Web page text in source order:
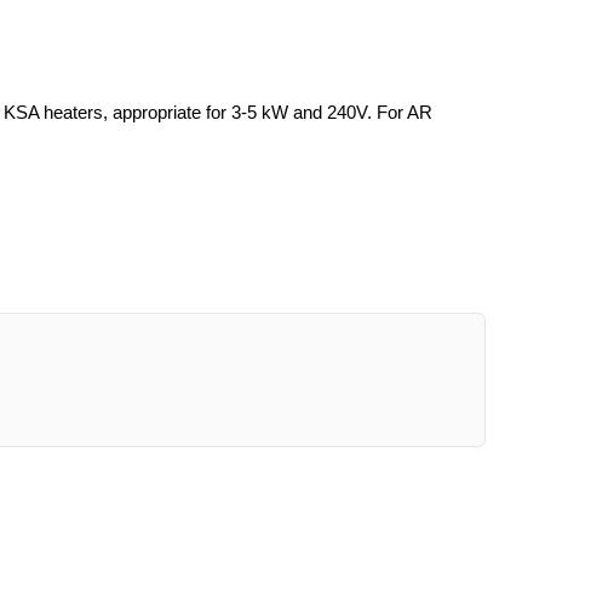
heaters, appropriate for 3-5 kW and 240V. For AR